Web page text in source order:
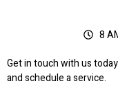
8
Get in touch with us
and schedule a service.